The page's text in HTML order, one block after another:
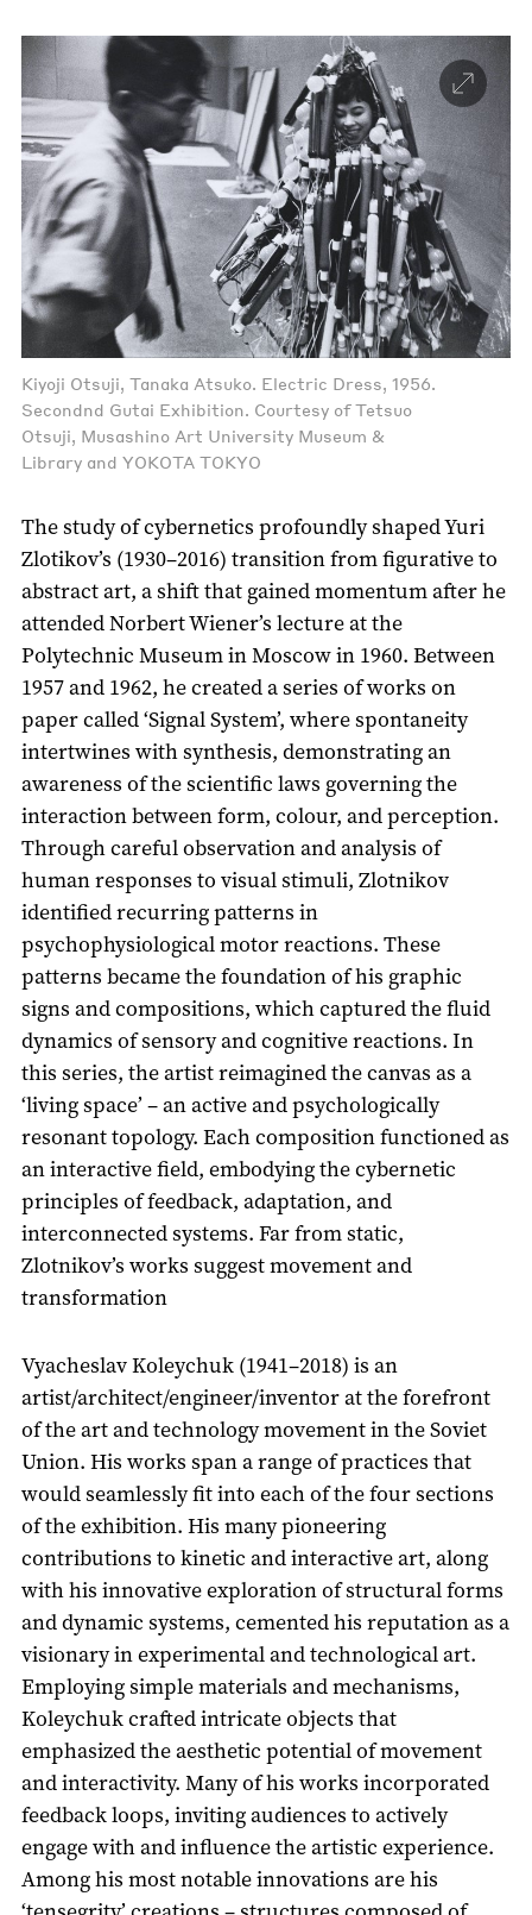
Kiyoji Otsuji, Tanaka Atsuko. Electric Dress, 1956.
Secondnd Gutai Exhibition. Courtesy of Tetsuo
Otsuji, Musashino Art University Museum &
Library and YOKOTA TOKYO
The study of cybernetics profoundly shaped Yuri
Zlotikov’s (1930–2016) transition from figurative to
abstract art, a shift that gained momentum after he
attended Norbert Wiener’s lecture at the
Polytechnic Museum in Moscow in 1960. Between
1957 and 1962, he created a series of works on
paper called ‘Signal System’, where spontaneity
intertwines with synthesis, demonstrating an
awareness of the scientific laws governing the
interaction between form, colour, and perception.
Through careful observation and analysis of
human responses to visual stimuli, Zlotnikov
identified recurring patterns in
psychophysiological motor reactions. These
patterns became the foundation of his graphic
signs and compositions, which captured the fluid
dynamics of sensory and cognitive reactions. In
this series, the artist reimagined the canvas as a
‘living space’ – an active and psychologically
resonant topology. Each composition functioned as
an interactive field, embodying the cybernetic
principles of feedback, adaptation, and
interconnected systems. Far from static,
Zlotnikov’s works suggest movement and
transformation
Vyacheslav Koleychuk (1941–2018) is an
artist/architect/engineer/inventor at the forefront
of the art and technology movement in the Soviet
Union. His works span a range of practices that
would seamlessly fit into each of the four sections
of the exhibition. His many pioneering
contributions to kinetic and interactive art, along
with his innovative exploration of structural forms
and dynamic systems, cemented his reputation as a
visionary in experimental and technological art.
Employing simple materials and mechanisms,
Koleychuk crafted intricate objects that
emphasized the aesthetic potential of movement
and interactivity. Many of his works incorporated
feedback loops, inviting audiences to actively
engage with and influence the artistic experience.
Among his most notable innovations are his